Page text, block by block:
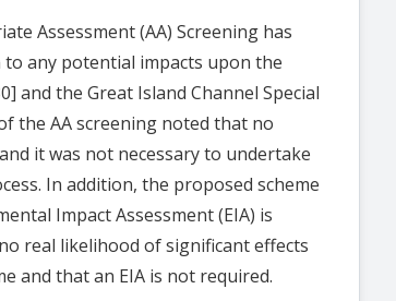
Assessment (AA) Screening has
any potential impacts upon the
and the Great Island Channel Special
the AA screening noted that no
it was not necessary to undertake
In addition, the proposed scheme
Impact Assessment (EIA) is
real likelihood of significant effects
and that an EIA is not required.